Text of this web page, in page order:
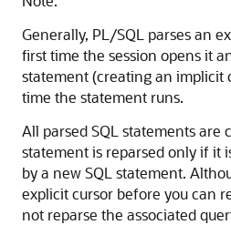
Generally, PL/SQL parses an
first time the session opens it
statement (creating an implicit
time the statement runs.
All parsed SQL statements are
statement is reparsed only if it
by a new SQL statement.
explicit cursor before you can
not reparse the associated